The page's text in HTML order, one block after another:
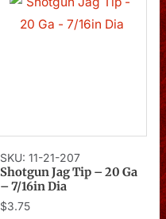
SKU: 11-21-207
Shotgun Jag Tip – 20 Ga
– 7/16in Dia
$3.75